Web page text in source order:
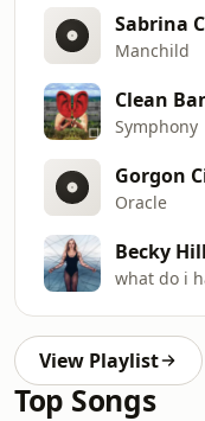
Sabrina
Manchild
Symphony
Gorgon
Oracle
Becky Hill
what do i
View Playlist
Top Songs